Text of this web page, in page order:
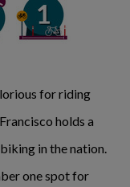
for riding
holds a
in the nation.
one spot for